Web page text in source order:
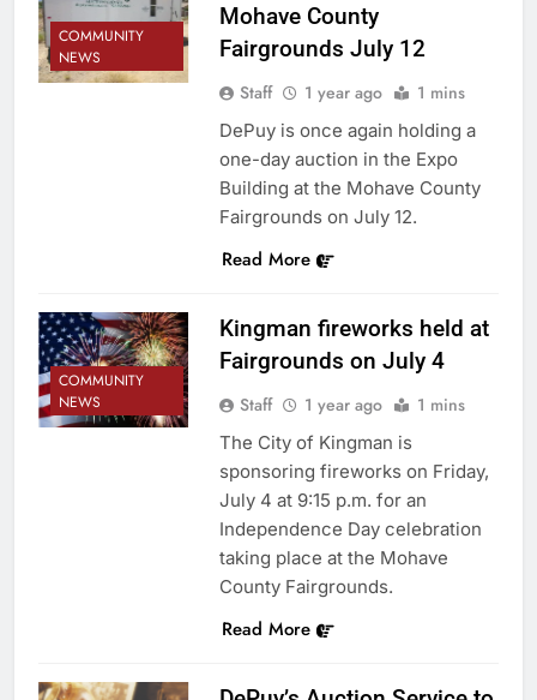
COMMUNITY
NEWS
Mohave County
Fairgrounds July 12
Staff 1 year ago 1 mins
DePuy is once again holding a
one-day auction in the Expo
Building at the Mohave County
Fairgrounds on July 12.
Read More
COMMUNITY
NEWS
Kingman fireworks held at
Fairgrounds on July 4
Staff 1 year ago 1 mins
The City of Kingman is
sponsoring fireworks on Friday,
July 4 at 9:15 p.m. for an
Independence Day celebration
taking place at the Mohave
County Fairgrounds.
Read More